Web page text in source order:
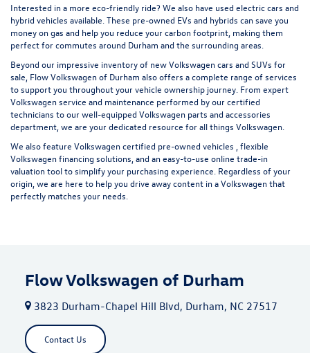
Interested in a more eco-friendly ride? We also have used electric cars and
hybrid vehicles available. These pre-owned EVs and hybrids can save you
money on gas and help you reduce your carbon footprint, making them
perfect for commutes around Durham and the surrounding areas.
Beyond our impressive inventory of new Volkswagen cars and SUVs for
sale, Flow Volkswagen of Durham also offers a complete range of services
to support you throughout your vehicle ownership journey. From expert
Volkswagen service and maintenance performed by our certified
technicians to our well-equipped Volkswagen parts and accessories
department, we are your dedicated resource for all things Volkswagen.
We also feature Volkswagen certified pre-owned vehicles , flexible
Volkswagen financing solutions, and an easy-to-use online trade-in
valuation toolto simplify your purchasing experience. Regardless of your
origin, we are here to help you drive away content in a Volkswagen that
perfectly matches your needs.
Flow Volkswagen of Durham
3823 Durham-Chapel Hill Blvd, Durham, NC 27517
Contact Us